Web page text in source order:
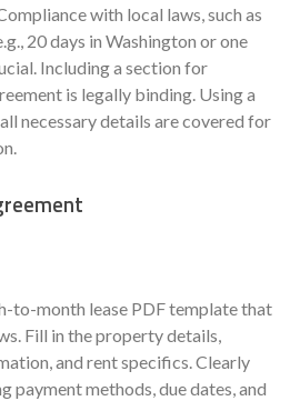
with local laws, such as
20 days in Washington or one
Including a section for
is legally binding. Using a
necessary details are covered for
to-month lease PDF template that
Fill in the property details,
and rent specifics. Clearly
payment methods, due dates, and